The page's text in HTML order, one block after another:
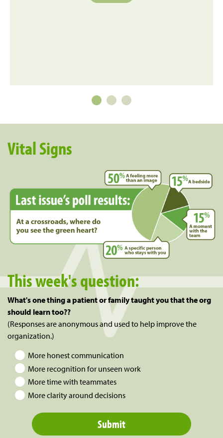
Vital Signs
This week's question:
What's one thing a patient or family taught you that the org
should learn too??
(Responses are anonymous and used to help improve the
organization.)
More honest communication
More recognition for unseen work
More time with teammates
More clarity around decisions